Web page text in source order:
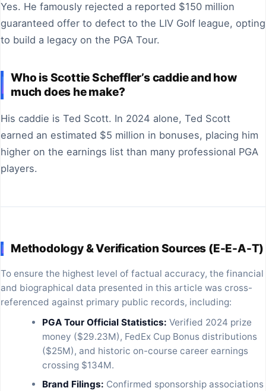
Yes. He famously rejected a reported $150 million
guaranteed offer to defect to the LIV Golf league, opting
to build a legacy on the PGA Tour.
Who is Scottie Scheffler’s caddie and how
much does he make?
His caddie is Ted Scott. In 2024 alone, Ted Scott
earned an estimated $5 million in bonuses, placing him
higher on the earnings list than many professional PGA
players.
Methodology & Verification Sources (E-E-A-T)
To ensure the highest level of factual accuracy, the financial
and biographical data presented in this article was cross-
referenced against primary public records, including:
PGA Tour Official Statistics: Verified 2024 prize
money ($29.23M), FedEx Cup Bonus distributions
($25M), and historic on-course career earnings
crossing $134M.
Brand Filings: Confirmed sponsorship associations